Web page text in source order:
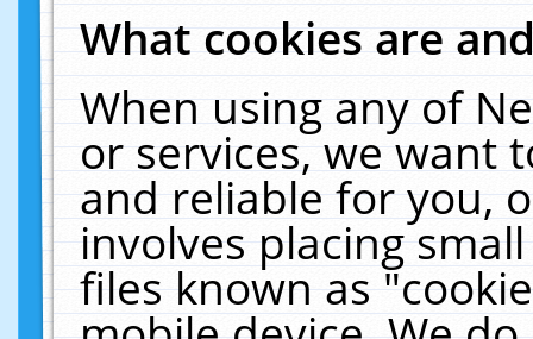
What cookies are
When using any of
or services, we want
and reliable for you,
involves placing
files known as